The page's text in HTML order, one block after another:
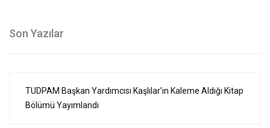
Son Yazılar
TUDPAM Başkan Yardımcısı Kaşlılar’ın Kaleme Aldığı Kitap
Bölümü Yayımlandı